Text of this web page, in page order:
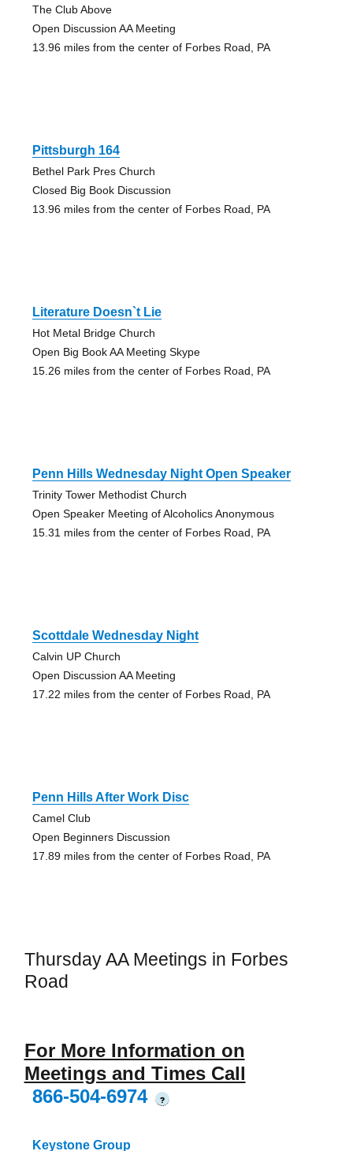
The Club Above
Open Discussion AA Meeting
13.96 miles from the center of Forbes Road, PA
Pittsburgh 164
Bethel Park Pres Church
Closed Big Book Discussion
13.96 miles from the center of Forbes Road, PA
Literature Doesn`t Lie
Hot Metal Bridge Church
Open Big Book AA Meeting Skype
15.26 miles from the center of Forbes Road, PA
Penn Hills Wednesday Night Open Speaker
Trinity Tower Methodist Church
Open Speaker Meeting of Alcoholics Anonymous
15.31 miles from the center of Forbes Road, PA
Scottdale Wednesday Night
Calvin UP Church
Open Discussion AA Meeting
17.22 miles from the center of Forbes Road, PA
Penn Hills After Work Disc
Camel Club
Open Beginners Discussion
17.89 miles from the center of Forbes Road, PA
Thursday AA Meetings in Forbes
Road
For More Information on
Meetings and Times Call
866-504-6974
?
Keystone Group